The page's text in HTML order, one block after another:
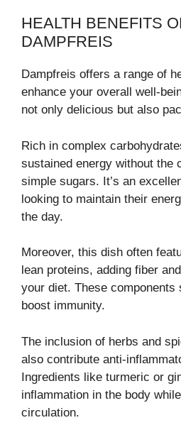
HEALTH BENEFITS
DAMPFREIS
Dampfreis offers a range of
enhance your overall well-
not only delicious but also
Rich in complex
sustained energy without the
simple sugars. It’s an
looking to maintain their
the day.
Moreover, this dish often
lean proteins, adding fiber
your diet. These components
boost immunity.
The inclusion of herbs and
also contribute anti-
Ingredients like turmeric or
inflammation in the body
circulation.